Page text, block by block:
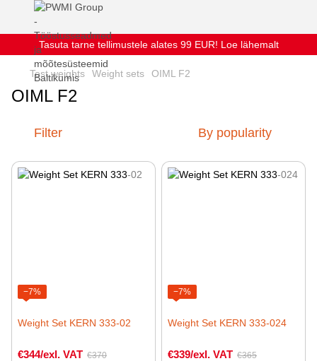
Tasuta tarne tellimustele alates 99 EUR! Loe lähemalt
Test weights Weight sets OIML F2
OIML F2
Filter By popularity
−7%
Weight Set KERN 333-02
€344/exl. VAT €370
−7%
Weight Set KERN 333-024
€339/exl. VAT €365